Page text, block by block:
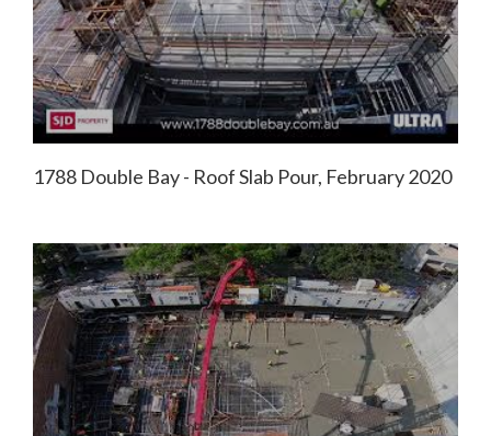
1788 Double Bay - Roof Slab Pour, February 2020